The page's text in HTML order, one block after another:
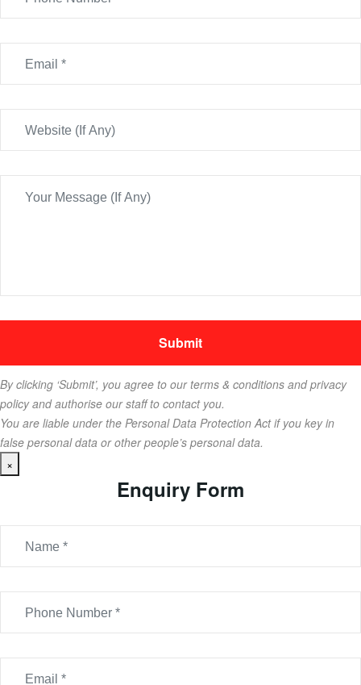
By clicking ‘Submit’, you agree to our terms & conditions and privacy
policy and authorise our staff to contact you.
You are liable under the Personal Data Protection Act if you key in
false personal data or other people’s personal data.
×
Enquiry Form